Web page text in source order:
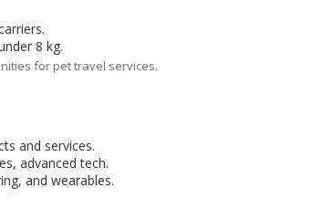
8 kg.
for pet travel services.
and services.
advanced tech.
and wearables.